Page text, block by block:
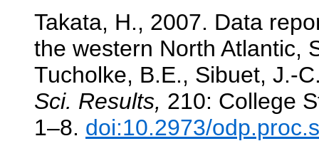
Takata, H., 2007. Data
the western North Atlantic,
Tucholke, B.E., Sibuet, J.-
Sci. Results, 210: College
1–8. doi:10.2973/